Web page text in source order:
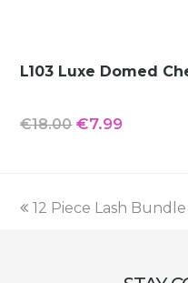
L103 Luxe Domed
€18.00 Original
€18.00.
€7.99Current
€7.99.
previous
12 Piece Lash Bundle